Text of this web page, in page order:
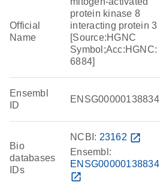
Official
Name
protein kinase 8
interacting protein 3
[Source:HGNC
Symbol;Acc:HGNC:
6884]
Ensembl
ID
ENSG00000138834
Bio
databases
IDs
NCBI: 23162 open_in_new
Ensembl:
ENSG00000138834
open_in_new